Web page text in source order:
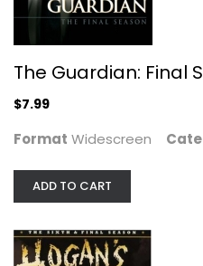
Hogan's Heroes -
The Guardian: Final
$7.99
Format Widescreen
ADD TO CART